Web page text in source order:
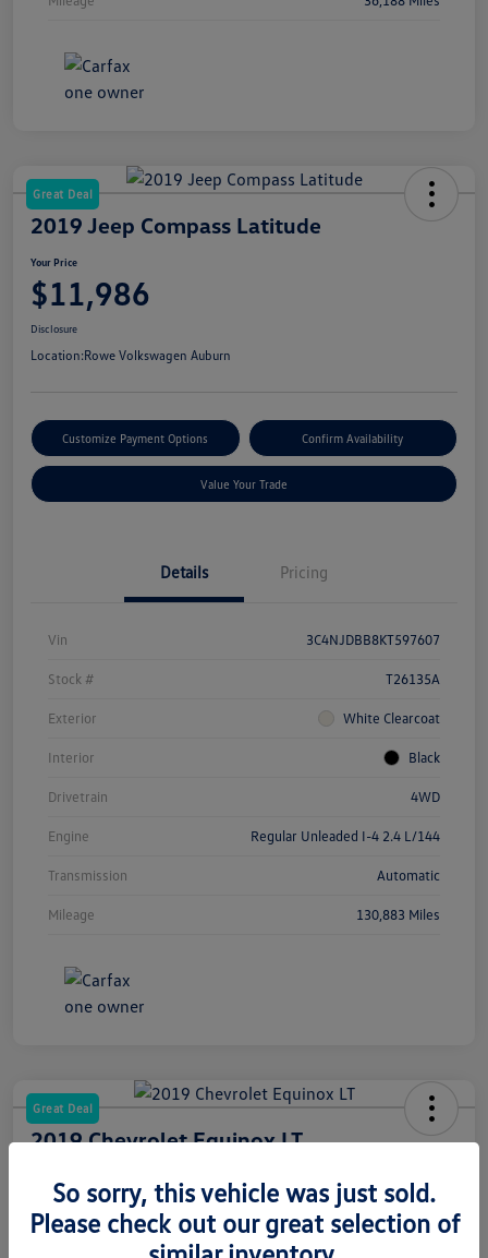
Great Deal
2019 Jeep Compass Latitude
Your Price
$11,986
Disclosure
Location:Rowe Volkswagen Auburn
Customize Payment Options Confirm Availability
Value Your Trade
Details Pricing
Vin 3C4NJDBB8KT597607
Stock # T26135A
Exterior White Clearcoat
Interior Black
Drivetrain 4WD
Engine Regular Unleaded I-4 2.4 L/144
Transmission Automatic
Mileage 130,883 Miles
Great Deal
2019 Chevrolet Equinox LT
$12,486
So sorry, this vehicle was just sold.
Please check out our great selection of